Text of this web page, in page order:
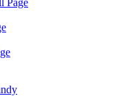
Page